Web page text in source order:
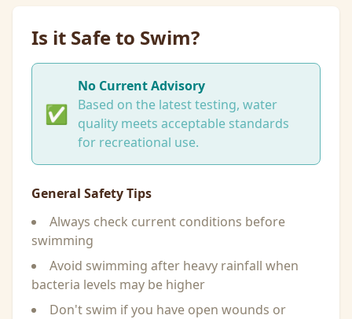
Is it Safe to Swim?
✅
No Current Advisory
Based on the latest testing, water
quality meets acceptable standards
for recreational use.
General Safety Tips
Always check current conditions before
swimming
Avoid swimming after heavy rainfall when
bacteria levels may be higher
Don't swim if you have open wounds or